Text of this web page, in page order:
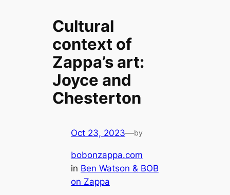
Cultural
context of
Zappa’s art:
Joyce and
Chesterton
Oct 23, 2023—by
bobonzappa.com
in Ben Watson & BOB
on Zappa